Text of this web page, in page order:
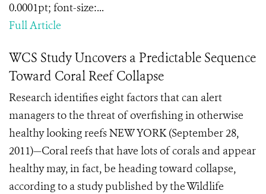
0.0001pt; font-size:...
Full Article
WCS Study Uncovers a Predictable Sequence
Toward Coral Reef Collapse
Research identifies eight factors that can alert
managers to the threat of overfishing in otherwise
healthy looking reefs NEW YORK (September 28,
2011)—Coral reefs that have lots of corals and appear
healthy may, in fact, be heading toward collapse,
according to a study published by the Wildlife